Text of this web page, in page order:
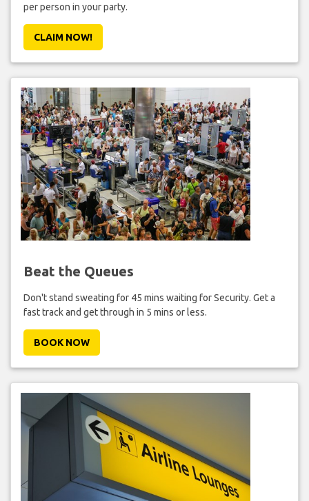
per person in your party.
CLAIM NOW!
Beat the Queues
Don't stand sweating for 45 mins waiting for Security. Get a
fast track and get through in 5 mins or less.
BOOK NOW